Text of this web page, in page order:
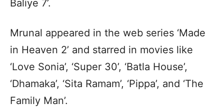
Baliye 7’.
Mrunal appeared in the web series ‘Made
in Heaven 2’ and starred in movies like
‘Love Sonia’, ‘Super 30’, ‘Batla House’,
‘Dhamaka’, ‘Sita Ramam’, ‘Pippa’, and ‘The
Family Man’.